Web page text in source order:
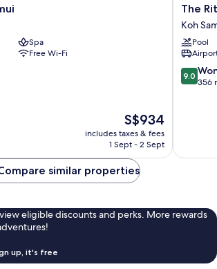
Spa
Free Wi-Fi
The
price
is
S$934
includes taxes & fees
1 Sept - 2 Sept
The
Ritz-
Carlton,
Koh
Samui
Koh
Samui
The
Koh
Pool
9.0
out
9.0
356
similar properties
eligible discounts and perks. More rewards
up, it's free